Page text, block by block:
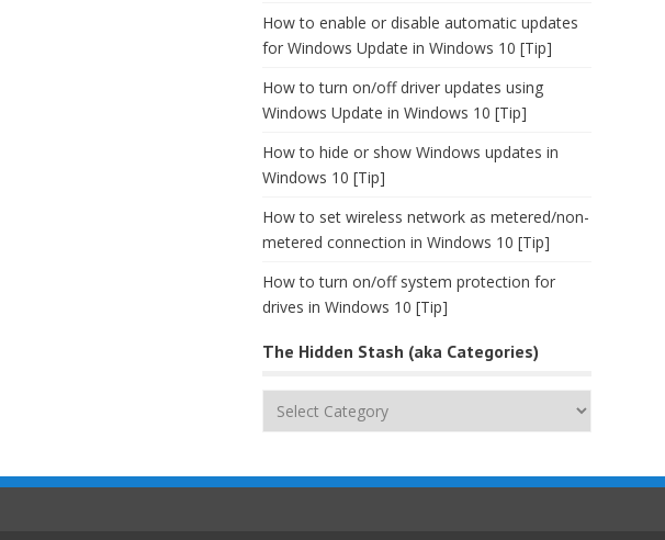
How to enable or disable automatic updates
for Windows Update in Windows 10 [Tip]
How to turn on/off driver updates using
Windows Update in Windows 10 [Tip]
How to hide or show Windows updates in
Windows 10 [Tip]
How to set wireless network as metered/non-
metered connection in Windows 10 [Tip]
How to turn on/off system protection for
drives in Windows 10 [Tip]
The Hidden Stash (aka Categories)
The
(aka